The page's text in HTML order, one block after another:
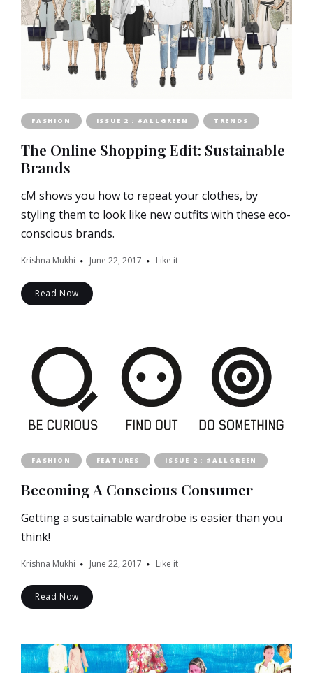
FASHION ISSUE 2 : #ALLGREEN TRENDS
The Online Shopping Edit: Sustainable
Brands
cM shows you how to repeat your clothes, by
styling them to look like new outfits with these eco-
conscious brands.
Krishna Mukhi June 22, 2017 Like it
Read Now
FASHION FEATURES ISSUE 2 : #ALLGREEN
Becoming A Conscious Consumer
Getting a sustainable wardrobe is easier than you
think!
Krishna Mukhi June 22, 2017 Like it
Read Now